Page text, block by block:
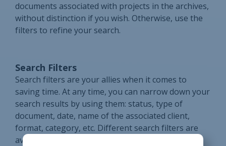
documents associated with projects in the archives,
without distinction if you wish. Otherwise, use the
filters to refine your search.
Search Filters
Search filters are your allies when it comes to
saving time. At any time, you can narrow down your
search results by using them: status, type of
document, date, name of the associated client,
format, category, etc. Different search filters are
available on the different modules to help you go